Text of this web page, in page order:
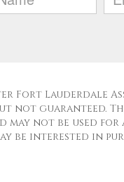
Fort Lauderdale
not guaranteed.
may not be used
be interested in